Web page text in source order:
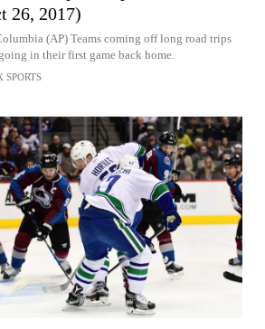
26, 2017)
(AP) Teams coming off long road trips
in their first game back home.
SPORTS